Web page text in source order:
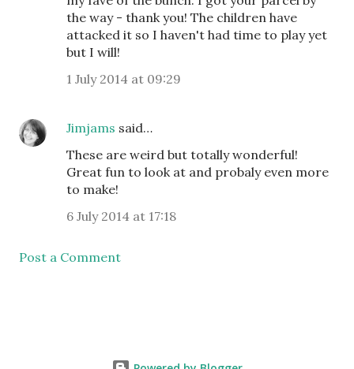
the way - thank you! The children have
attacked it so I haven't had time to play yet
but I will!
1 July 2014 at 09:29
Jimjams said…
These are weird but totally wonderful!
Great fun to look at and probaly even more
to make!
6 July 2014 at 17:18
Post a Comment